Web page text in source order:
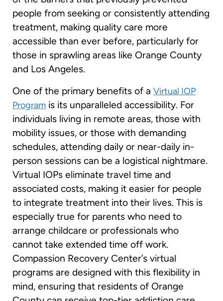
people from seeking or consistently attending
treatment, making quality care more
accessible than ever before, particularly for
those in sprawling areas like Orange County
and Los Angeles.
One of the primary benefits of a Virtual IOP
Program is its unparalleled accessibility. For
individuals living in remote areas, those with
mobility issues, or those with demanding
schedules, attending daily or near-daily in-
person sessions can be a logistical nightmare.
Virtual IOPs eliminate travel time and
associated costs, making it easier for people
to integrate treatment into their lives. This is
especially true for parents who need to
arrange childcare or professionals who
cannot take extended time off work.
Compassion Recovery Center’s virtual
programs are designed with this flexibility in
mind, ensuring that residents of Orange